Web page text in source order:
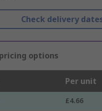
Check delivery
options
Per unit
£4.66